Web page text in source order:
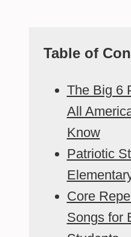
Table of
The Big 6
All
Know
Patriotic
Core
Songs for